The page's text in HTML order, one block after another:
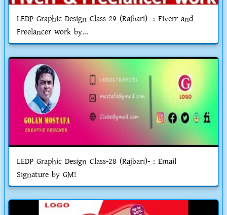
LEDP Graphic Design Class-29 (Rajbari)- : Fiverr and
Freelancer work by...
LEDP Graphic Design Class-28 (Rajbari)- : Email
Signature by GM!